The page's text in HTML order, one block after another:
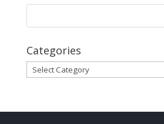
Categories
Categories